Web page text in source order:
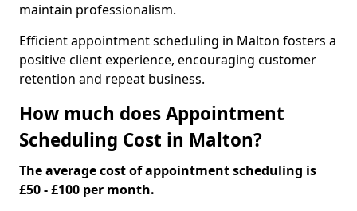
maintain professionalism.
Efficient appointment scheduling in Malton fosters a
positive client experience, encouraging customer
retention and repeat business.
How much does Appointment
Scheduling Cost in Malton?
The average cost of appointment scheduling is
£50 - £100 per month.